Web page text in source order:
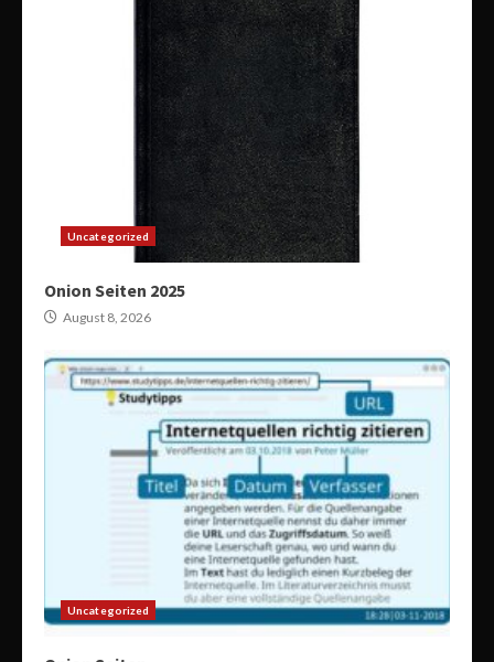
Uncategorized
Onion Seiten 2025
August 8, 2026
Uncategorized